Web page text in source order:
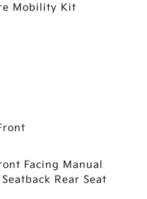
Mobility Kit
Facing Manual
Rear Seat